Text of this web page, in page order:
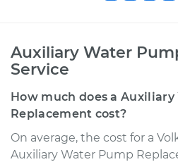
Auxiliary Water
Service
How much does a
Replacement cost?
On average, the cost for a
Auxiliary Water Pump